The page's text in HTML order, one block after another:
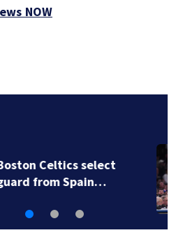
NOW
Boston Celtics select
guard from Spain…